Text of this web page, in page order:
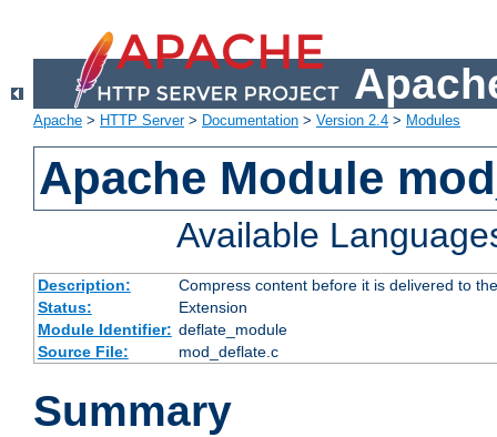
Apache > HTTP Server> Documentation > Version 2.4 > Modules
Apache Module
Available
Description:
Compress content before it is delivered to
Status:
Extension
Module Identifier: deflate_module
Source File:
mod_deflate.c
Summary